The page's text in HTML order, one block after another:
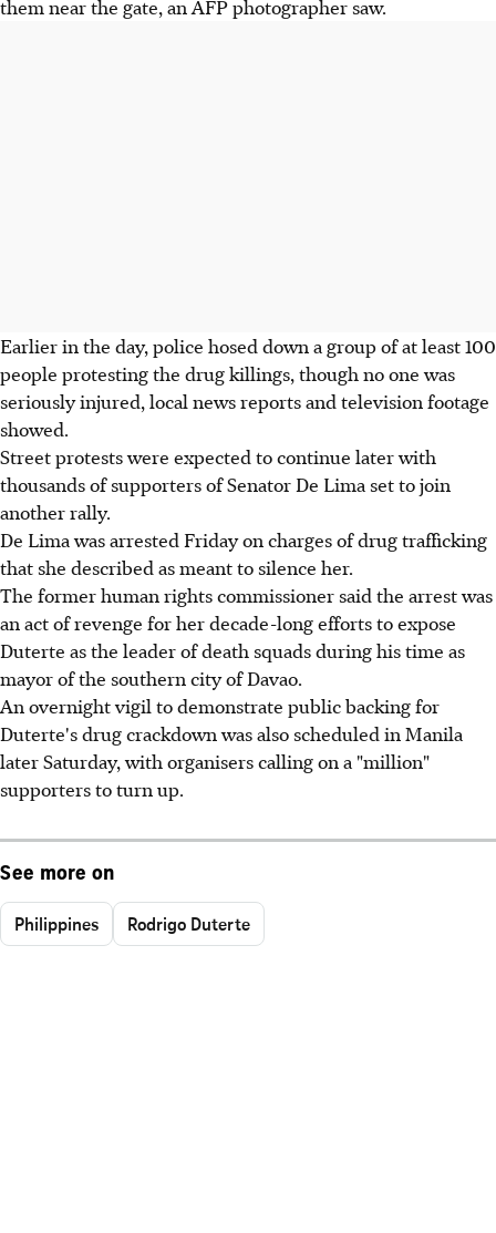
them near the gate, an AFP photographer saw.
Earlier in the day, police hosed down a group of at least 100
people protesting the drug killings, though no one was
seriously injured, local news reports and television footage
showed.
Street protests were expected to continue later with
thousands of supporters of Senator De Lima set to join
another rally.
De Lima was arrested Friday on charges of drug trafficking
that she described as meant to silence her.
The former human rights commissioner said the arrest was
an act of revenge for her decade-long efforts to expose
Duterte as the leader of death squads during his time as
mayor of the southern city of Davao.
An overnight vigil to demonstrate public backing for
Duterte's drug crackdown was also scheduled in Manila
later Saturday, with organisers calling on a "million"
supporters to turn up.
See more on
Philippines Rodrigo Duterte